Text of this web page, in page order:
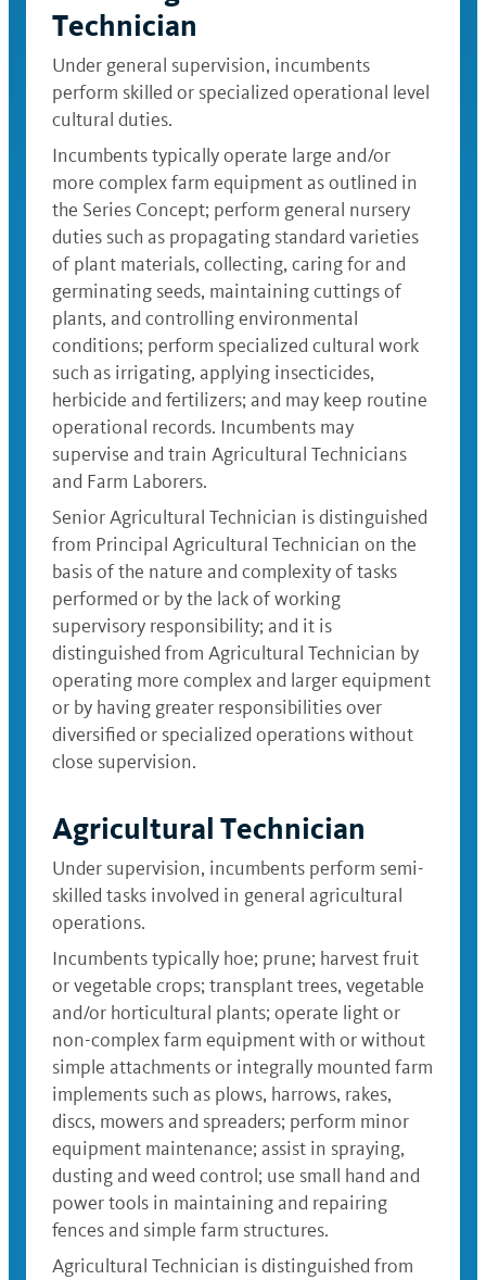
Technician
Under general supervision, incumbents
perform skilled or specialized operational level
cultural duties.
Incumbents typically operate large and/or
more complex farm equipment as outlined in
the Series Concept; perform general nursery
duties such as propagating standard varieties
of plant materials, collecting, caring for and
germinating seeds, maintaining cuttings of
plants, and controlling environmental
conditions; perform specialized cultural work
such as irrigating, applying insecticides,
herbicide and fertilizers; and may keep routine
operational records. Incumbents may
supervise and train Agricultural Technicians
and Farm Laborers.
Senior Agricultural Technician is distinguished
from Principal Agricultural Technician on the
basis of the nature and complexity of tasks
performed or by the lack of working
supervisory responsibility; and it is
distinguished from Agricultural Technician by
operating more complex and larger equipment
or by having greater responsibilities over
diversified or specialized operations without
close supervision.
Agricultural Technician
Under supervision, incumbents perform semi-
skilled tasks involved in general agricultural
operations.
Incumbents typically hoe; prune; harvest fruit
or vegetable crops; transplant trees, vegetable
and/or horticultural plants; operate light or
non-complex farm equipment with or without
simple attachments or integrally mounted farm
implements such as plows, harrows, rakes,
discs, mowers and spreaders; perform minor
equipment maintenance; assist in spraying,
dusting and weed control; use small hand and
power tools in maintaining and repairing
fences and simple farm structures.
Agricultural Technician is distinguished from